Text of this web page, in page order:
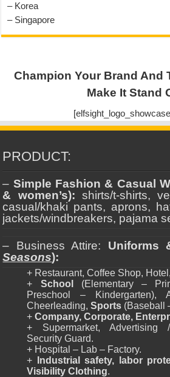
– Korea
– Singapore
Champion Your Brand And
Make It Stand
PRODUCT:
– Simple Fashion & Casual
& women’s): shirts/t-shirts,
casual/khaki pants, aprons,
jackets/windbreakers, pajama
– Business Attire: Uniforms
Seasons):
+ Restaurant, Coffee Shop,
+ School
(Elementary –
Preschool – Kindergarten),
Cheerleading,Sports (Baseball
+Company, Corporate,
+ Supermarket, Advertising
Security Guard.
+ Hospital – Lab – Factory.
+
Industrial safety, labor
Visibility Clothing.